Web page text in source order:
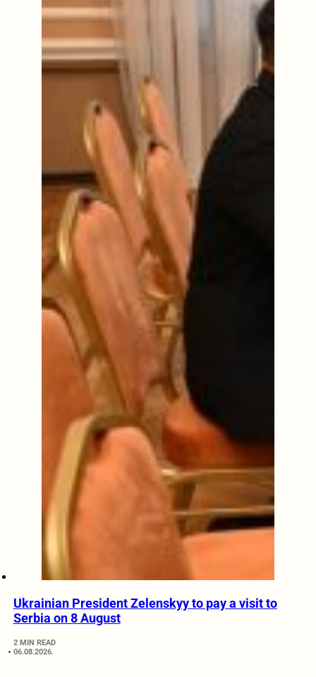
Ukrainian President Zelenskyy to pay a visit to
Serbia on 8 August
2 MIN READ
06.08.2026.